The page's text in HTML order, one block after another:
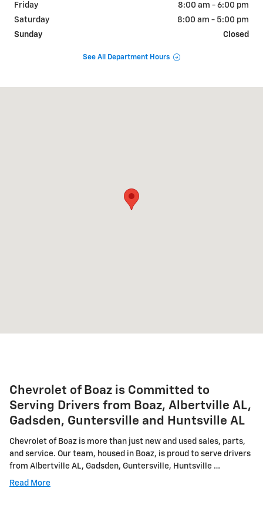
Friday
8:00 am - 6:00 pm
Saturday
8:00 am - 5:00 pm
Sunday
Closed
See All Department Hours
Chevrolet of Boaz is Committed to
Serving Drivers from Boaz, Albertville AL,
Gadsden, Guntersville and Huntsville AL
Chevrolet of Boaz is more than just new and used sales, parts,
and service. Our team, housed in Boaz, is proud to serve drivers
from Albertville AL, Gadsden, Guntersville, Huntsville …
Read More